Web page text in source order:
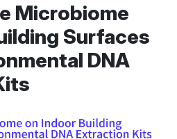
Microbiome
Surfaces
DNA